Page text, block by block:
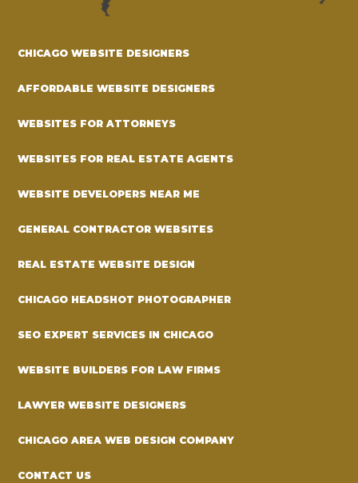
CHICAGO WEBSITE DESIGNERS
AFFORDABLE WEBSITE DESIGNERS
WEBSITES FOR ATTORNEYS
WEBSITES FOR REAL ESTATE AGENTS
WEBSITE DEVELOPERS NEAR ME
GENERAL CONTRACTOR WEBSITES
REAL ESTATE WEBSITE DESIGN
CHICAGO HEADSHOT PHOTOGRAPHER
SEO EXPERT SERVICES IN CHICAGO
WEBSITE BUILDERS FOR LAW FIRMS
LAWYER WEBSITE DESIGNERS
CHICAGO AREA WEB DESIGN COMPANY
CONTACT US